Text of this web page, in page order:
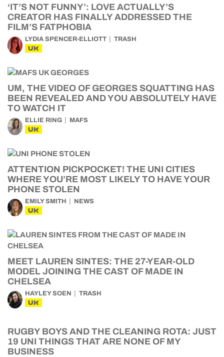
‘IT’S NOT FUNNY’: LOVE ACTUALLY’S
CREATOR HAS FINALLY ADDRESSED THE
FILM’S FATPHOBIA
LYDIA SPENCER-ELLIOTT TRASH
UK
UM, THE VIDEO OF GEORGES SQUATTING HAS
BEEN REVEALED AND YOU ABSOLUTELY HAVE
TO WATCH IT
ELLIE RING MAFS
UK
ATTENTION PICKPOCKET! THE UNI CITIES
WHERE YOU’RE MOST LIKELY TO HAVE YOUR
PHONE STOLEN
EMILY SMITH NEWS
UK
MEET LAUREN SINTES: THE 27-YEAR-OLD
MODEL JOINING THE CAST OF MADE IN
CHELSEA
HAYLEY SOEN TRASH
UK
RUGBY BOYS AND THE CLEANING ROTA: JUST
19 UNI THINGS THAT ARE NONE OF MY
BUSINESS